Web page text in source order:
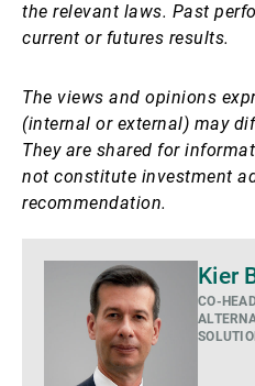
the relevant laws. Past
current or futures results.
The views and opinions
(internal or external) may
They are shared for
not constitute investment
recommendation.
Kier
CO-